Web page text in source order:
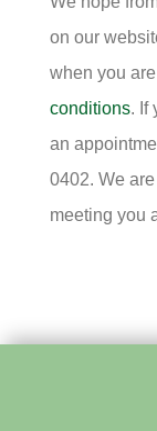
on our
when you
conditions. If
an
0402. We
meeting you